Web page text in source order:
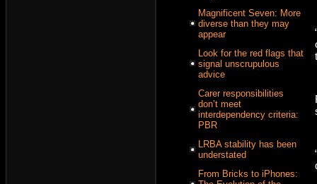
Magnificent Seven: More
diverse than they may
appear
Look for the red flags that
signal unscrupulous
advice
Carer responsibilities
don’t meet
interdependency criteria:
PBR
LRBA stability has been
understated
From Bricks to iPhones: